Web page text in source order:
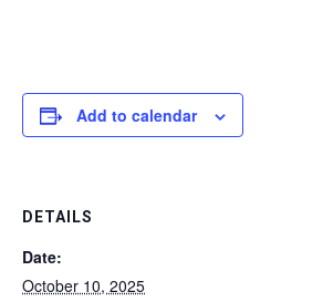
Add to calendar
DETAILS
Date:
October 10, 2025